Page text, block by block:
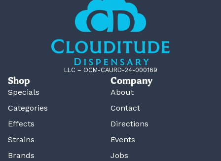
LLC – OCM-CAURD-24-000169
Shop
Specials
Categories
Effects
Strains
Brands
Company
About
Contact
Directions
Events
Jobs